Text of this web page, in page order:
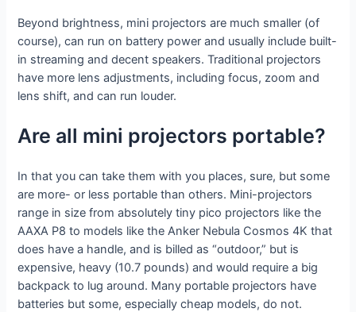
Beyond brightness, mini projectors are much smaller (of
course), can run on battery power and usually include built-
in streaming and decent speakers. Traditional projectors
have more lens adjustments, including focus, zoom and
lens shift, and can run louder.
Are all mini projectors portable?
In that you can take them with you places, sure, but some
are more- or less portable than others. Mini-projectors
range in size from absolutely tiny pico projectors like the
AAXA P8 to models like the Anker Nebula Cosmos 4K that
does have a handle, and is billed as “outdoor,” but is
expensive, heavy (10.7 pounds) and would require a big
backpack to lug around. Many portable projectors have
batteries but some, especially cheap models, do not.